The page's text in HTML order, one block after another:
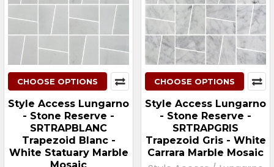
CHOOSE OPTIONS
Style Access Lungarno
- Stone Reserve -
SRTRAPBLANC
Trapezoid Blanc -
White Statuary Marble
CHOOSE OPTIONS
Style Access Lungarno
- Stone Reserve -
SRTRAPGRIS
Trapezoid Gris - White
Carrara Marble Mosaic